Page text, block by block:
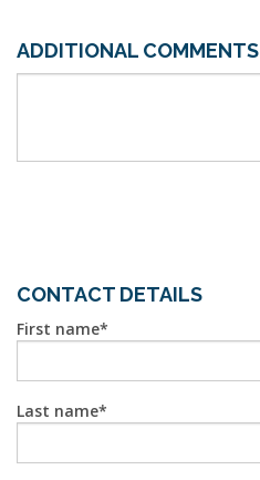
ADDITIONAL COMMENTS
CONTACT DETAILS
First name
Last name